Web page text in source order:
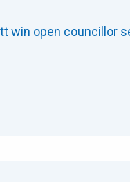
win open councillor